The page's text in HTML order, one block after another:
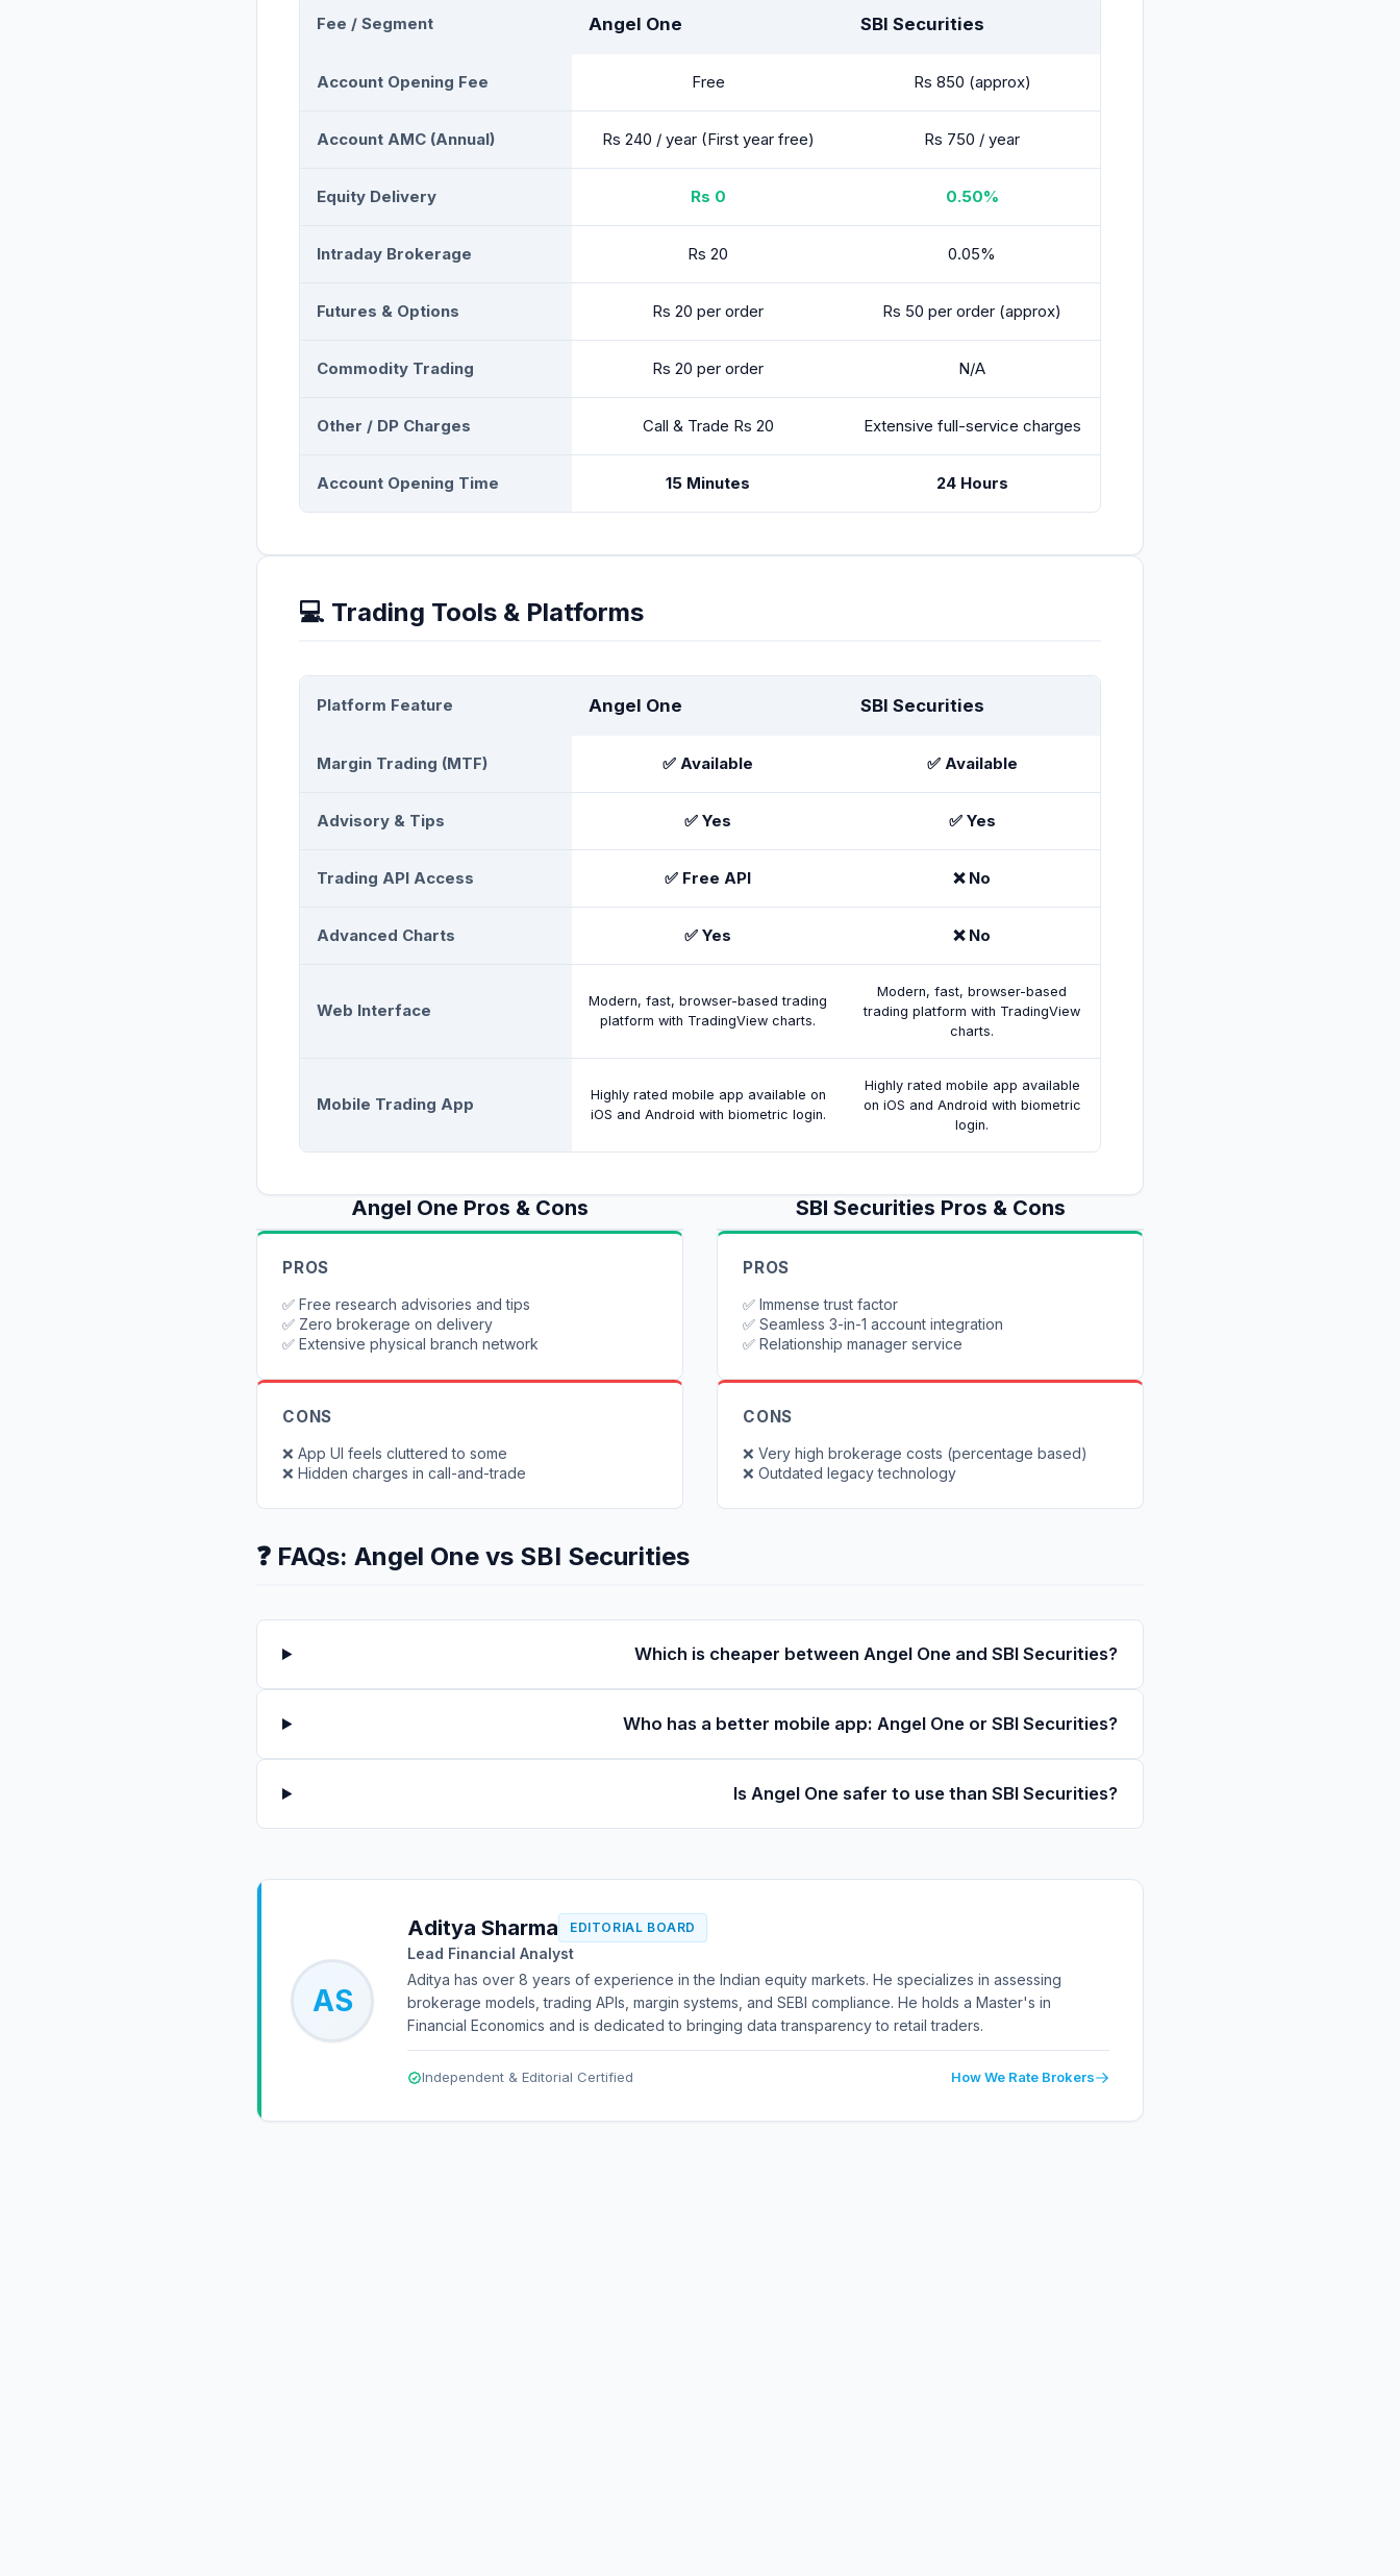
Fee / Segment Angel One SBI Securities
Account Opening Fee Free Rs 850 (approx)
Account AMC (Annual) Rs 240 / year (First year free) Rs 750 / year
Equity Delivery Rs 0 0.50%
Intraday Brokerage Rs 20 0.05%
Futures & Options Rs 20 per order Rs 50 per order (approx)
Commodity Trading Rs 20 per order N/A
Other / DP Charges Call & Trade Rs 20 Extensive full-service charges
Account Opening Time 15 Minutes 24 Hours
💻 Trading Tools & Platforms
Platform Feature Angel One SBI Securities
Margin Trading (MTF) ✅ Available ✅ Available
Advisory & Tips ✅ Yes ✅ Yes
Trading API Access ✅ Free API ❌ No
Advanced Charts ✅ Yes ❌ No
Web Interface
Modern, fast, browser-based trading
platform with TradingView charts.
Modern, fast, browser-based
trading platform with TradingView
charts.
Mobile Trading App
Highly rated mobile app available on
iOS and Android with biometric login.
Highly rated mobile app available
on iOS and Android with biometric
login.
Angel One Pros & Cons
PROS
✅ Free research advisories and tips
✅ Zero brokerage on delivery
✅ Extensive physical branch network
CONS
❌ App UI feels cluttered to some
❌ Hidden charges in call-and-trade
SBI Securities Pros & Cons
PROS
✅ Immense trust factor
✅ Seamless 3-in-1 account integration
✅ Relationship manager service
CONS
❌ Very high brokerage costs (percentage based)
❌ Outdated legacy technology
❓ FAQs: Angel One vs SBI Securities
Which is cheaper between Angel One and SBI Securities?
Who has a better mobile app: Angel One or SBI Securities?
Is Angel One safer to use than SBI Securities?
AS
Aditya Sharma EDITORIAL BOARD
Lead Financial Analyst
Aditya has over 8 years of experience in the Indian equity markets. He specializes in assessing
brokerage models, trading APIs, margin systems, and SEBI compliance. He holds a Master's in
Financial Economics and is dedicated to bringing data transparency to retail traders.
Independent & Editorial Certified How We Rate Brokers